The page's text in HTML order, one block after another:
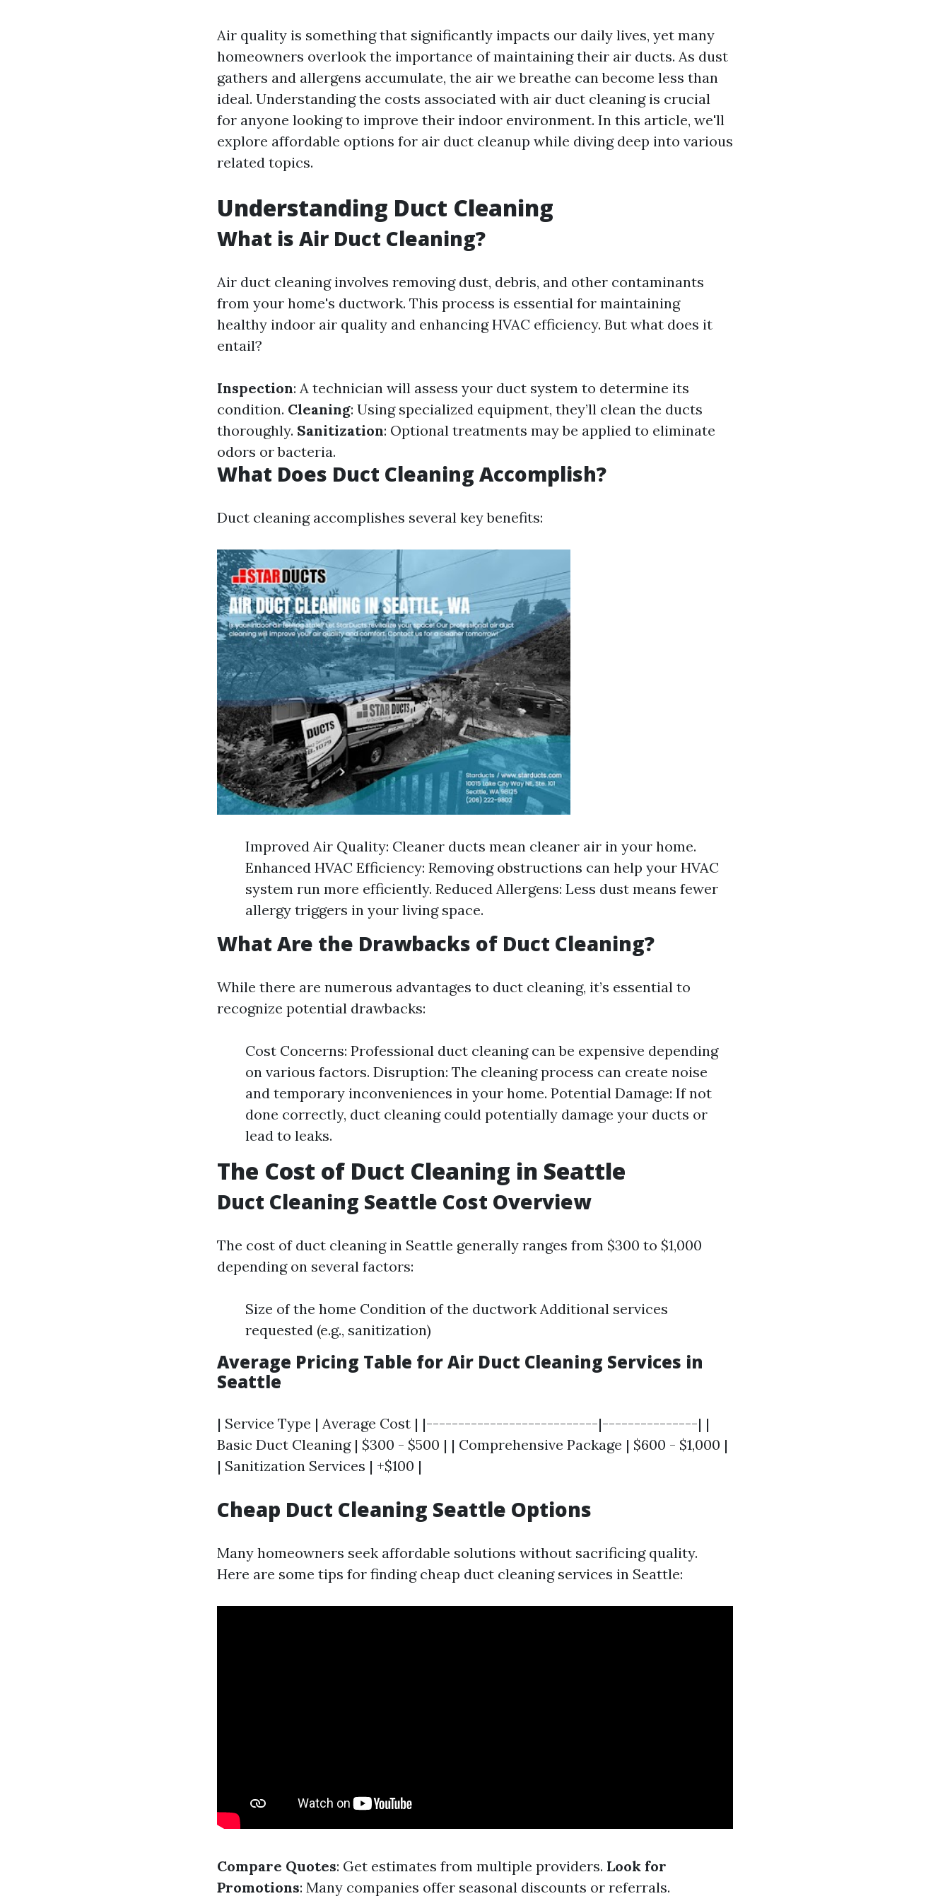
Air quality is something that significantly impacts our daily lives, yet many
homeowners overlook the importance of maintaining their air ducts. As dust
gathers and allergens accumulate, the air we breathe can become less than
ideal. Understanding the costs associated with air duct cleaning is crucial
for anyone looking to improve their indoor environment. In this article, we'll
explore affordable options for air duct cleanup while diving deep into various
related topics.
Understanding Duct Cleaning
What is Air Duct Cleaning?
Air duct cleaning involves removing dust, debris, and other contaminants
from your home's ductwork. This process is essential for maintaining
healthy indoor air quality and enhancing HVAC efficiency. But what does it
entail?
Inspection: A technician will assess your duct system to determine its
condition. Cleaning: Using specialized equipment, they’ll clean the ducts
thoroughly. Sanitization: Optional treatments may be applied to eliminate
odors or bacteria.
What Does Duct Cleaning Accomplish?
Duct cleaning accomplishes several key benefits:
Improved Air Quality: Cleaner ducts mean cleaner air in your home.
Enhanced HVAC Efficiency: Removing obstructions can help your HVAC
system run more efficiently. Reduced Allergens: Less dust means fewer
allergy triggers in your living space.
What Are the Drawbacks of Duct Cleaning?
While there are numerous advantages to duct cleaning, it’s essential to
recognize potential drawbacks:
Cost Concerns: Professional duct cleaning can be expensive depending
on various factors. Disruption: The cleaning process can create noise
and temporary inconveniences in your home. Potential Damage: If not
done correctly, duct cleaning could potentially damage your ducts or
lead to leaks.
The Cost of Duct Cleaning in Seattle
Duct Cleaning Seattle Cost Overview
The cost of duct cleaning in Seattle generally ranges from $300 to $1,000
depending on several factors:
Size of the home Condition of the ductwork Additional services
requested (e.g., sanitization)
Average Pricing Table for Air Duct Cleaning Services in
Seattle
| Service Type | Average Cost | |---------------------------|---------------| |
Basic Duct Cleaning | $300 - $500 | | Comprehensive Package | $600 - $1,000 |
| Sanitization Services | +$100 |
Cheap Duct Cleaning Seattle Options
Many homeowners seek affordable solutions without sacrificing quality.
Here are some tips for finding cheap duct cleaning services in Seattle:
Compare Quotes: Get estimates from multiple providers. Look for
Promotions: Many companies offer seasonal discounts or referrals.